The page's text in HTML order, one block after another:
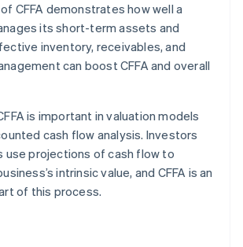
CFFA demonstrates how well a
its short-term assets and
inventory, receivables, and
can boost CFFA and overall
is important in valuation models
cash flow analysis. Investors
use projections of cash flow to
intrinsic value, and CFFA is an
of this process.